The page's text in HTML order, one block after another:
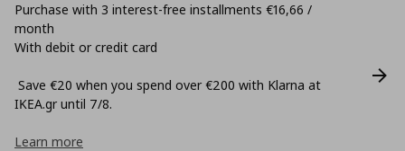
Purchase with 3 interest-free installments €16,66 /
month
With debit or credit card
Save €20 when you spend over €200 with Klarna at
ΙΚΕΑ.gr until 7/8.
Learn more